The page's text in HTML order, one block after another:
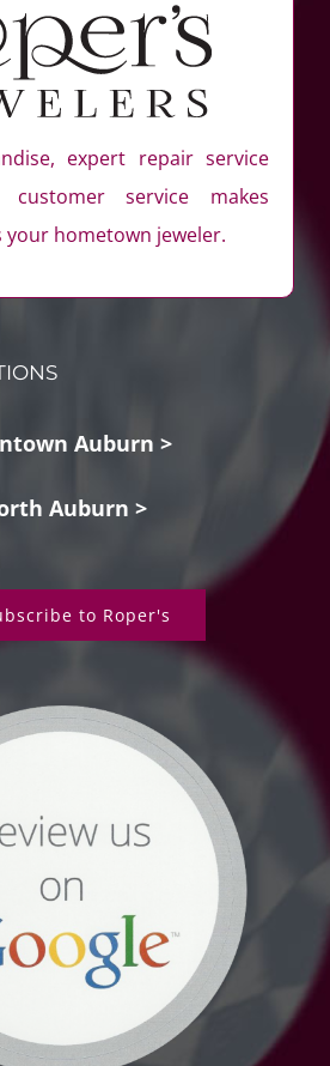
expert repair service
service makes
your hometown jeweler.
Auburn >
Auburn >
to Roper's